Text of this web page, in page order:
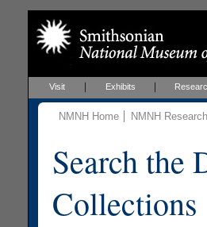
Visit Exhibits
NMNH Home NMNH
Search the
Collections